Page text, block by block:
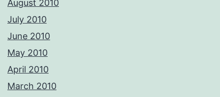
August 2010
July 2010
June 2010
May 2010
April 2010
March 2010